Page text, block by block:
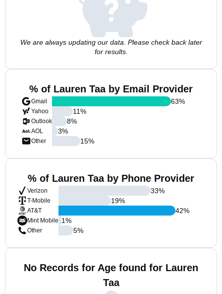
We are always updating our data. Please check back later
for results.
% of Lauren Taa by Email Provider
Gmail
Yahoo
Outlook
AOL
Other
63%
11%
8%
3%
15%
% of Lauren Taa by Phone Provider
Verizon
T-Mobile
AT&T
Mint Mobile
Other
33%
19%
42%
1%
5%
No Records for Age found for Lauren
Taa